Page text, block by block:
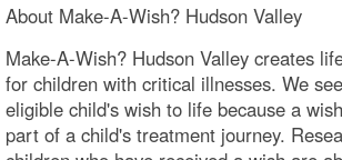
About Make-A-Wish? Hudson Valley
Make-A-Wish? Hudson Valley creates
for children with critical illnesses. We
eligible child's wish to life because a
part of a child's treatment journey.